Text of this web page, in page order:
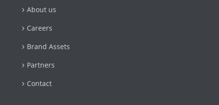
About us
Careers
Brand Assets
Partners
Contact